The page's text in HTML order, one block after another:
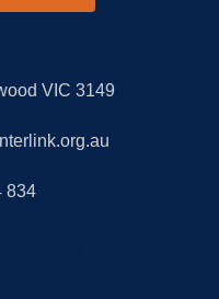
VIC 3149
834